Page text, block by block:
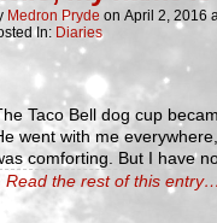
Medron Pryde on April 2, 2016
In: Diaries
Taco Bell dog cup
went with me
comforting. But I have
Read the rest of this entry…